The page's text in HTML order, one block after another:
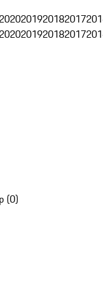
2020201920182017
2020201920182017
(0)